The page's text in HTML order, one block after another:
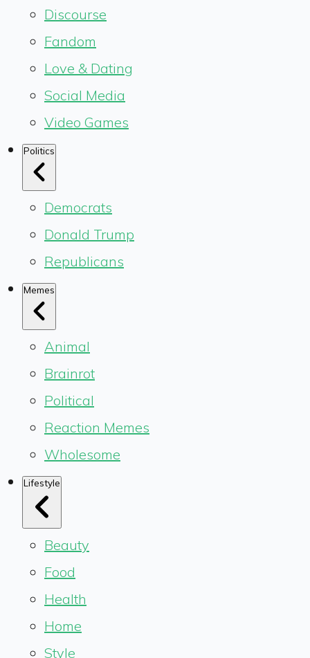
Discourse
Fandom
Love & Dating
Social Media
Video Games
Politics
Democrats
Donald Trump
Republicans
Memes
Animal
Brainrot
Political
Reaction Memes
Wholesome
Lifestyle
Beauty
Food
Health
Home
Style